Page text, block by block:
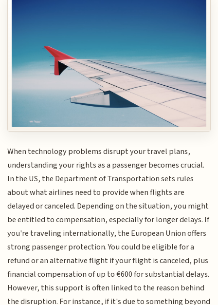
When technology problems disrupt your travel plans,
understanding your rights as a passenger becomes crucial.
In the US, the Department of Transportation sets rules
about what airlines need to provide when flights are
delayed or canceled. Depending on the situation, you might
be entitled to compensation, especially for longer delays. If
you're traveling internationally, the European Union offers
strong passenger protection. You could be eligible for a
refund or an alternative flight if your flight is canceled, plus
financial compensation of up to €600 for substantial delays.
However, this support is often linked to the reason behind
the disruption. For instance, if it's due to something beyond